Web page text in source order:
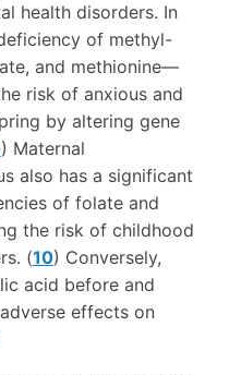
health disorders. In
of methyl-
and methionine—
risk of anxious and
by altering gene
) Maternal
also has a significant
of folate and
the risk of childhood
(10) Conversely,
acid before and
effects on